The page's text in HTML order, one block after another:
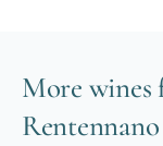
More wines
Rentennano